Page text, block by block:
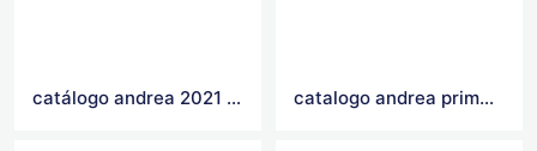
catálogo andrea 2021 Logo catalogo andrea primavera verano 2021